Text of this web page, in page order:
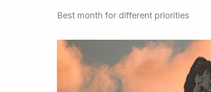
Best month for different priorities